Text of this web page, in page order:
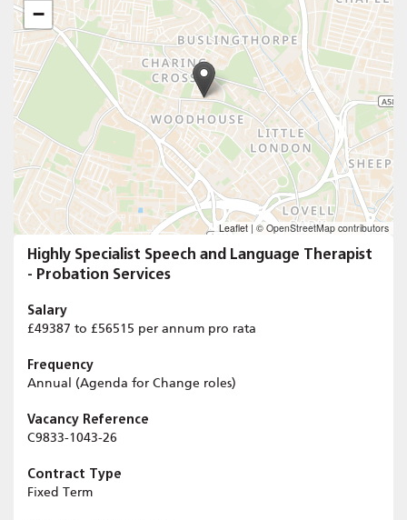
−
Leaflet | © OpenStreetMap contributors
Highly Specialist Speech and Language Therapist
- Probation Services
Salary
£49387 to £56515 per annum pro rata
Frequency
Annual (Agenda for Change roles)
Vacancy Reference
C9833-1043-26
Contract Type
Fixed Term